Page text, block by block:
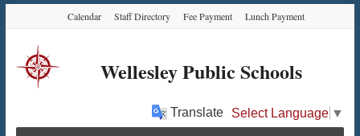
Content
navigation
content
Calendar Staff Directory Fee Payment Lunch Payment
Wellesley Public Schools
Translate Select Language ▼